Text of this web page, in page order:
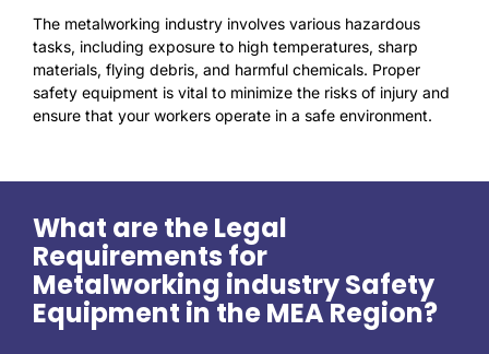
The metalworking industry involves various hazardous
tasks, including exposure to high temperatures, sharp
materials, flying debris, and harmful chemicals. Proper
safety equipment is vital to minimize the risks of injury and
ensure that your workers operate in a safe environment.
What are the Legal
Requirements for
Metalworking industry Safety
Equipment in the MEA Region?